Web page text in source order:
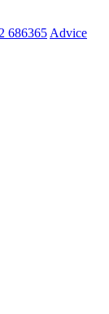
686365 Advice